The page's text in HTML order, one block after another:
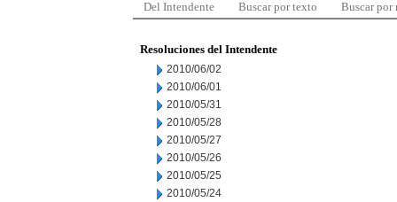
Del Intendente Buscar por texto Buscar por
Resoluciones del Intendente
2010/06/02
2010/06/01
2010/05/31
2010/05/28
2010/05/27
2010/05/26
2010/05/25
2010/05/24